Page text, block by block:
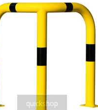
quickshop